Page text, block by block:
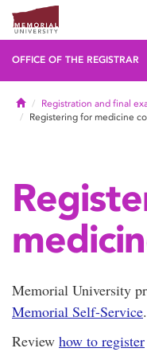
OFFICE OF THE REGISTRAR
HomeRegistration and final
Registering for medicine
Memorial University
Memorial Self-Service.
Review how to register